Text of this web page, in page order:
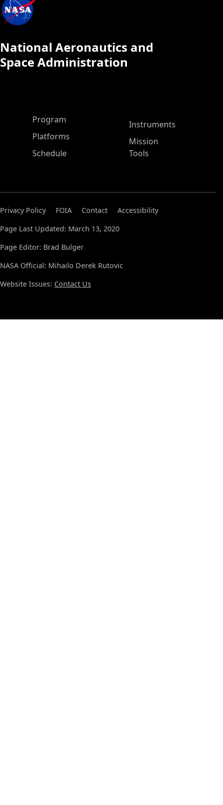
National Aeronautics and
Space Administration
ASP Main Menu
Program
Platforms
Schedule
Instruments
Mission
Tools
Privacy Policy FOIA Contact
Accessibility
Page Last Updated: March 13, 2020
Page Editor: Brad Bulger
NASA Official: Mihailo Derek Rutovic
Website Issues: Contact Us